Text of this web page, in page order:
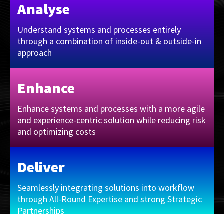
Analyse
Understand systems and processes entirely
through a combination of inside-out & outside-in
approach
Enhance
Enhance systems and processes with a more agile
and experience-centric solution while reducing risk
and optimizing costs
Deliver
Seamlessly integrating solutions into workflow
through All-Round Expertise and strong Strategic
Partnerships